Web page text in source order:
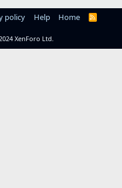
policy Help Home
R
XenForo Ltd.